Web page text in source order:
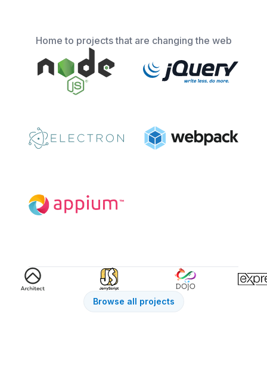
Home to projects that are changing the web
Browse all projects